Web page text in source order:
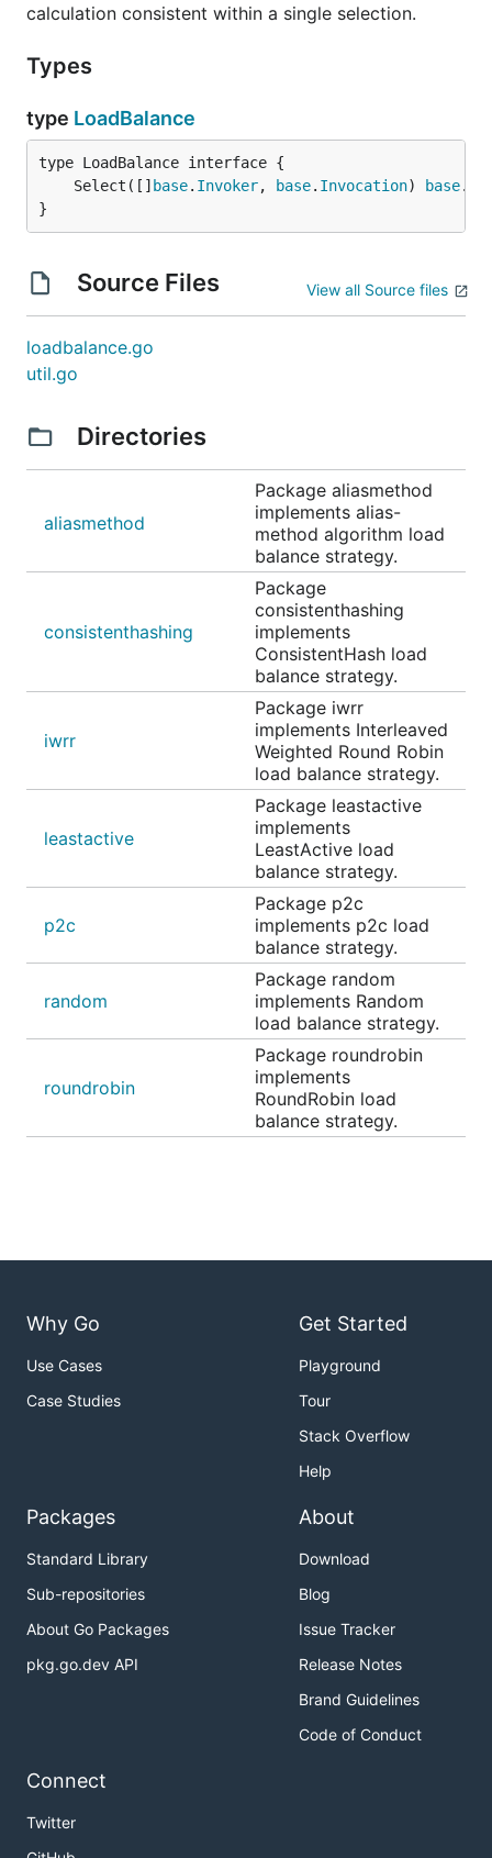
calculation consistent within a single selection.
Types
type LoadBalance
	Select([]
base. Invoker, base. Invocation) base.
}
Source Files View all Source files
loadbalance.go
util.go
Directories
aliasmethod
Package aliasmethod
implements alias-
method algorithm load
balance strategy.
consistenthashing
Package
consistenthashing
implements
ConsistentHash load
balance strategy.
iwrr
Package iwrr
implements Interleaved
Weighted Round Robin
load balance strategy.
leastactive
Package leastactive
implements
LeastActive load
balance strategy.
p2c
Package p2c
implements p2c load
balance strategy.
random
Package random
implements Random
load balance strategy.
roundrobin
Package roundrobin
implements
RoundRobin load
balance strategy.
Why Go
Use Cases
Case Studies
Get Started
Playground
Tour
Stack Overflow
Help
Packages
Standard Library
Sub-repositories
About Go Packages
pkg.go.dev API
About
Download
Blog
Issue Tracker
Release Notes
Brand Guidelines
Code of Conduct
Connect
Twitter